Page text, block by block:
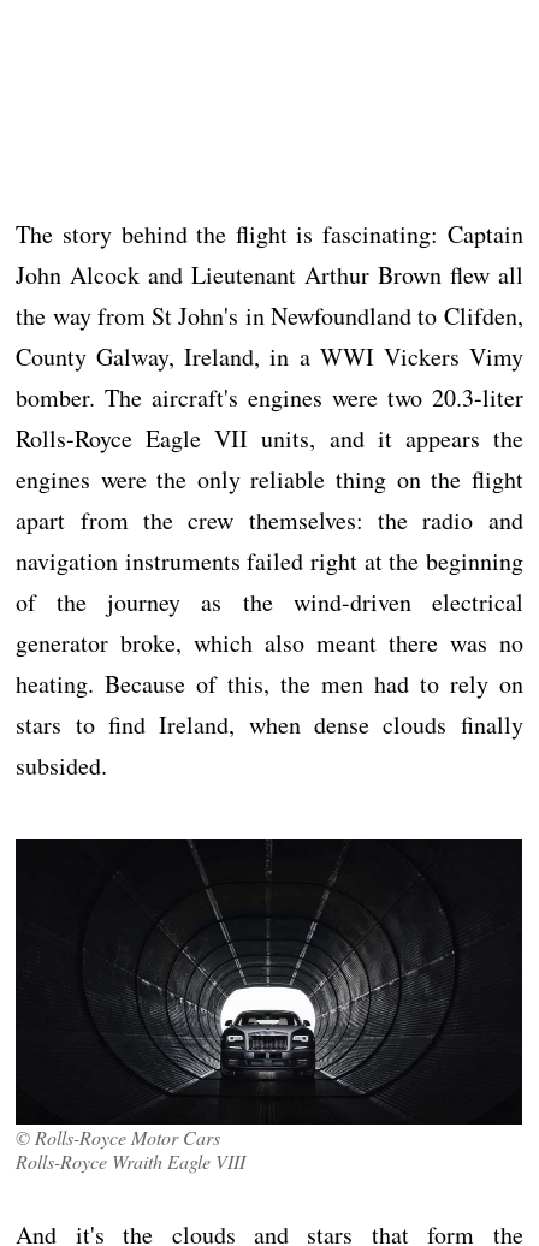
The story behind the flight is fascinating: Captain
John Alcock and Lieutenant Arthur Brown flew all
the way from St John's in Newfoundland to Clifden,
County Galway, Ireland, in a WWI Vickers Vimy
bomber. The aircraft's engines were two 20.3-liter
Rolls-Royce Eagle VII units, and it appears the
engines were the only reliable thing on the flight
apart from the crew themselves: the radio and
navigation instruments failed right at the beginning
of the journey as the wind-driven electrical
generator broke, which also meant there was no
heating. Because of this, the men had to rely on
stars to find Ireland, when dense clouds finally
subsided.
© Rolls-Royce Motor Cars
Rolls-Royce Wraith Eagle VIII
And it's the clouds and stars that form the